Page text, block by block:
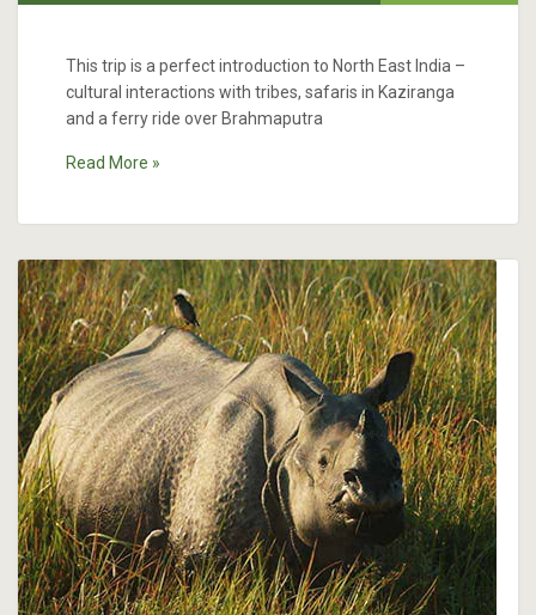
This trip is a perfect introduction to North East India –
cultural interactions with tribes, safaris in Kaziranga
and a ferry ride over Brahmaputra
Read More »